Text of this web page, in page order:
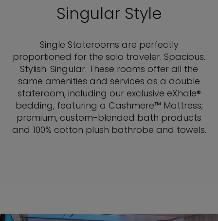
Singular Style
Single Staterooms are perfectly
proportioned for the solo traveler. Spacious.
Stylish. Singular. These rooms offer all the
same amenities and services as a double
stateroom, including our exclusive eXhale®
bedding, featuring a Cashmere™ Mattress;
premium, custom-blended bath products
and 100% cotton plush bathrobe and towels.